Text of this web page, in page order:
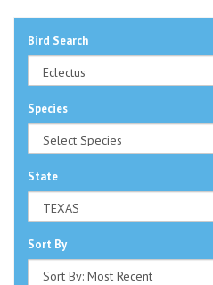
Bird Search
Species
State
Sort By